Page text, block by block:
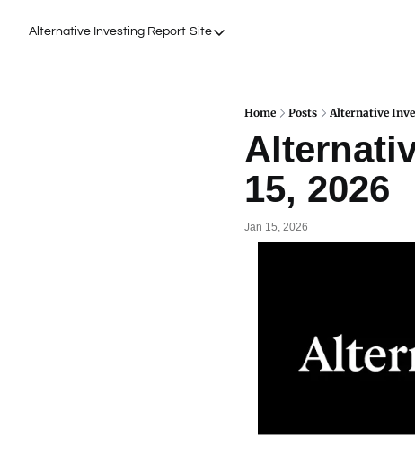
Alternative Investing Report Site
Site
Podcasts
Events
Work with Us
Home Posts Alternative
15, 2026
Jan 15, 2026